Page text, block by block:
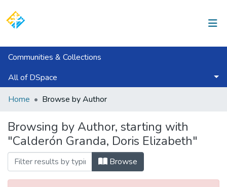
Communities & Collections
All of DSpace
Home
Browse by Author
Browsing by Author, starting with
"Calderón Granda, Doris Elizabeth"
Browse